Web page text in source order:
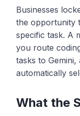
Businesses
the opportunity
specific task. A
you route
tasks to
automatically
What the